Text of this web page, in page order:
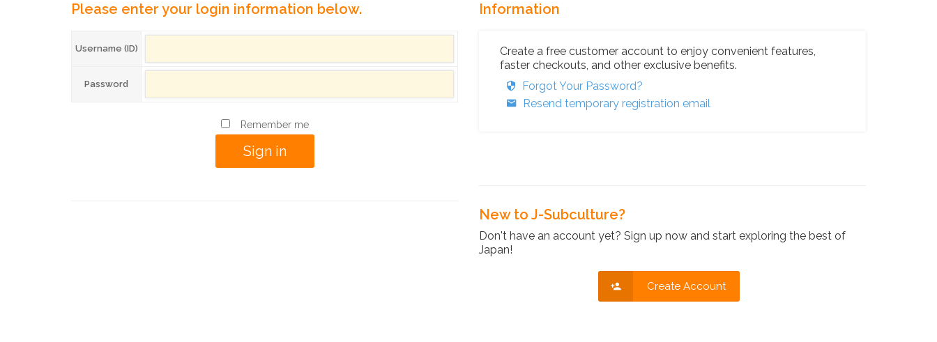
Please enter your login information below.
Username (ID)
Password
Remember me
Information
Create a free customer account to enjoy convenient features,
faster checkouts, and other exclusive benefits.
Forgot Your Password?
Resend temporary registration email
New to J-Subculture?
Don't have an account yet? Sign up now and start exploring the best of
Japan!
Create Account